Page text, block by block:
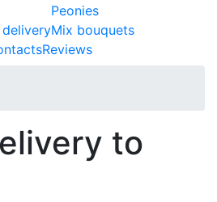
Peonies
Mix bouquets
Reviews
to